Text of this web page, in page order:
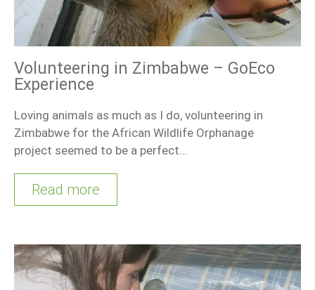
Volunteering in Zimbabwe – GoEco
Experience
Loving animals as much as I do, volunteering in
Zimbabwe for the African Wildlife Orphanage
project seemed to be a perfect…
Read more